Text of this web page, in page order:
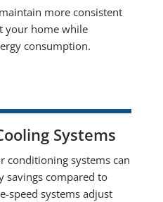
more consistent
your home while
consumption.
Systems
conditioning systems can
savings compared to
speed systems adjust